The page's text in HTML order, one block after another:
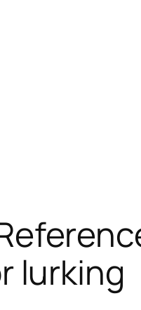
lurking